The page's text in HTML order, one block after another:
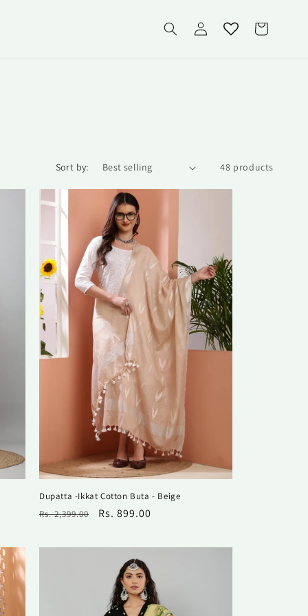
Log
in
Cart
Sort by: 48 products
Dupatta -Ikkat Cotton Buta - Beige
Regular
Rs. 2,399.00
Sale
Rs. 899.00